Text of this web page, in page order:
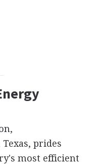
prides
most efficient